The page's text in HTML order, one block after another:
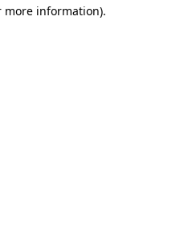
more information).